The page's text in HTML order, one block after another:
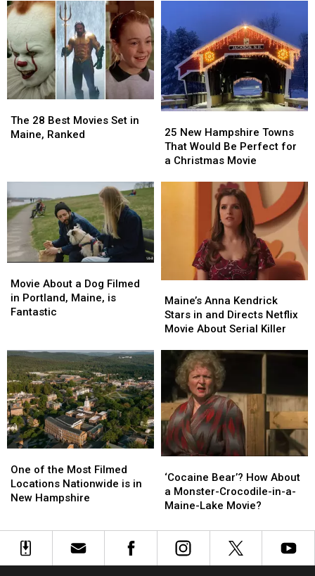
Award-
Winning
New
York-
Style
Bagels
Finally
Award-
Winning
New
York-
Style
Bagels
Finally
Bangor,
Maine,
Home
Anymore?
Here’s
Where
Now
Lives
Bangor,
Maine,
Home
Anymore?
Here’s
Where
Now
Lives
28
Best
Maine,
Ranked
The 28 Best Movies Set in
Maine, Ranked
28
Best
Maine,
Ranked
New
Hampshire
Towns
Christmas
25 New Hampshire Towns
That Would Be Perfect for
a Christmas Movie
New
Hampshire
Towns
Christmas
About
a
Dog
Portland,
Maine,
is
Fantastic
Movie About a Dog Filmed
in Portland, Maine, is
Fantastic
About
a
Dog
Portland,
Maine,
is
Fantastic
Anna
Kendrick
Stars
and
Directs
Netflix
Movie
About
Serial
Killer
Maine’s Anna Kendrick
Stars in and Directs Netflix
Movie About Serial Killer
Anna
Kendrick
Stars
and
Directs
Netflix
Movie
About
Serial
Killer
of
the
Most
Nationwide
in
One of the Most Filmed
Locations Nationwide is in
New Hampshire
of
the
Most
Nationwide
in
Bear’?
How
About
Monster-
Crocodile-
‘Cocaine Bear’? How About
a Monster-Crocodile-in-a-
Maine-Lake Movie?
Bear’?
How
About
Monster-
Crocodile-